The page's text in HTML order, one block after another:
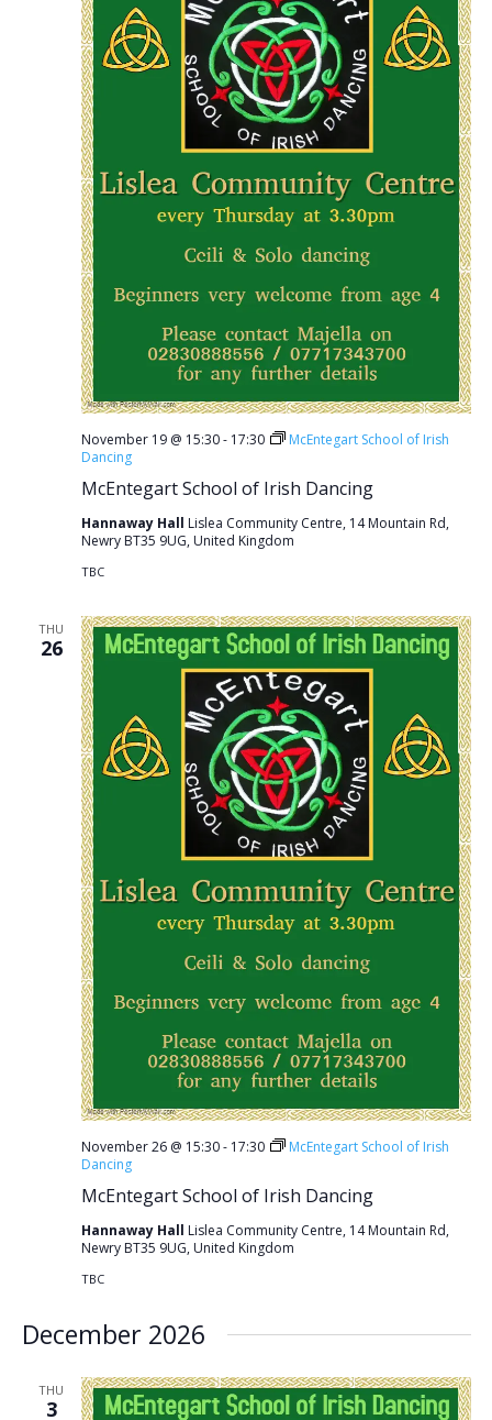
McEntegart School of Irish Dancing
November 19 @ 15:30- 17:30
McEntegart School of Irish
Dancing
Hannaway Hall Lislea Community Centre, 14 Mountain Rd,
Newry BT35 9UG, United Kingdom
TBC
THU
26
McEntegart School of Irish Dancing
November 26 @ 15:30- 17:30
McEntegart School of Irish
Dancing
Hannaway Hall Lislea Community Centre, 14 Mountain Rd,
Newry BT35 9UG, United Kingdom
TBC
December 2026
THU
3